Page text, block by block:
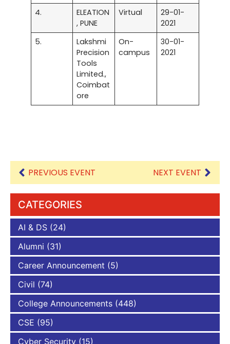
4.
ELEATION
, PUNE
Virtual
29-01-
2021
5.
Lakshmi
Precision
Tools
Limited.,
Coimbat
ore
On-
campus
30-01-
2021
PREVIOUS EVENT NEXT EVENT
CATEGORIES
AI & DS (24)
Alumni (31)
Career Announcement (5)
Civil (74)
College Announcements (448)
CSE (95)
Cyber Security (15)